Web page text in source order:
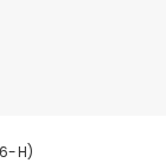
H)